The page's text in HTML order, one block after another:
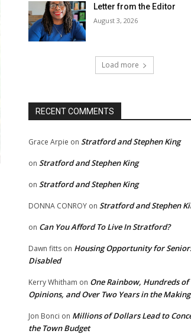
Letter from the Editor
August 3, 2026
Load more
RECENT COMMENTS
Grace Arpie on Stratford and Stephen King
on Stratford and Stephen King
on Stratford and Stephen King
DONNA CONROY on Stratford and Stephen
on Can You Afford To Live In Stratford?
Dawn fitts on Housing Opportunity for
Disabled
Kerry Whitham on One Rainbow, Hundreds of
Opinions, and Over Two Years in the Making
Jon Bonci on Millions of Dollars Lead to
the Town Budget